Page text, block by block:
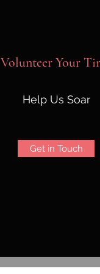
Volunteer Your
Help Us Soar
Get in Touch